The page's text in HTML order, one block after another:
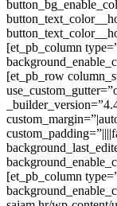
[et_pb_column
[et_pb_row
[et_pb_column